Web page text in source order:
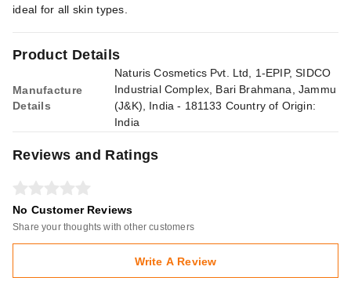
Product Details
Manufacture
Details
Naturis Cosmetics Pvt. Ltd, 1-EPIP, SIDCO
Industrial Complex, Bari Brahmana, Jammu
(J&K), India - 181133 Country of Origin:
India
ideal for all skin types.
Reviews and Ratings
No Customer Reviews
Share your thoughts with other customers
Write A Review